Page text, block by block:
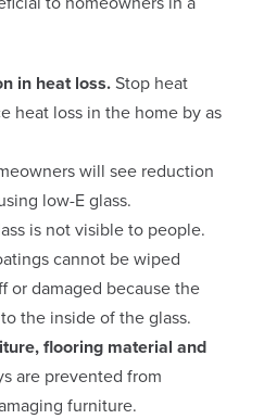
in heat loss. Stop heat
heat loss in the home by as
will see reduction
low-E glass.
is not visible to people.
cannot be wiped
or damaged because the
the inside of the glass.
flooring material and
are prevented from
furniture.